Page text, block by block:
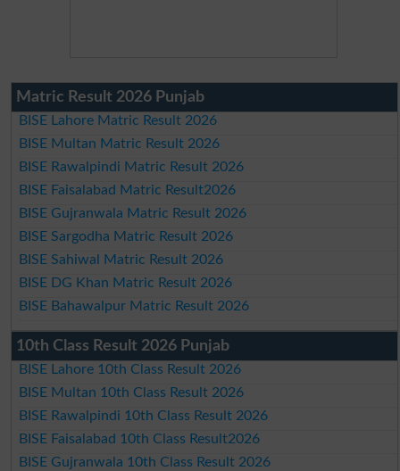
Matric Result 2026 Punjab
BISE Lahore Matric Result 2026
BISE Multan Matric Result 2026
BISE Rawalpindi Matric Result 2026
BISE Faisalabad Matric Result2026
BISE Gujranwala Matric Result 2026
BISE Sargodha Matric Result 2026
BISE Sahiwal Matric Result 2026
BISE DG Khan Matric Result 2026
BISE Bahawalpur Matric Result 2026
10th Class Result 2026 Punjab
BISE Lahore 10th Class Result 2026
BISE Multan 10th Class Result 2026
BISE Rawalpindi 10th Class Result 2026
BISE Faisalabad 10th Class Result2026
BISE Gujranwala 10th Class Result 2026